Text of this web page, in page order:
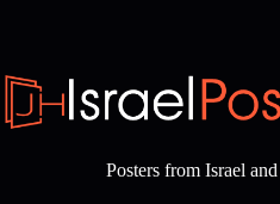
Posters from Israel